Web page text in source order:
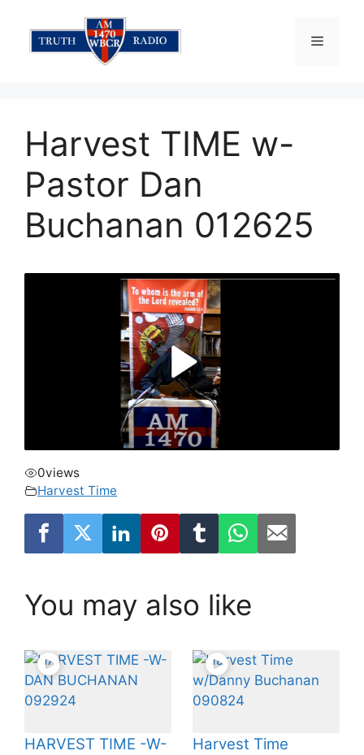
content
Menu
Harvest TIME w-
Pastor Dan
Buchanan 012625
0views
Harvest Time
You may also like
HARVEST TIME -W-
Harvest Time